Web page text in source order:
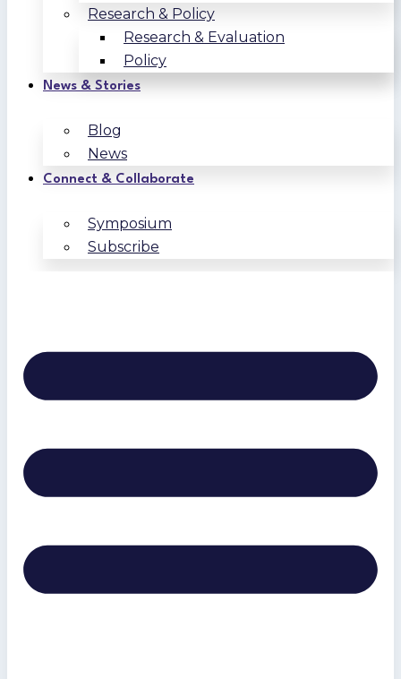
Research & Policy
Research & Evaluation
Policy
News & Stories
Blog
News
Connect & Collaborate
Symposium
Subscribe